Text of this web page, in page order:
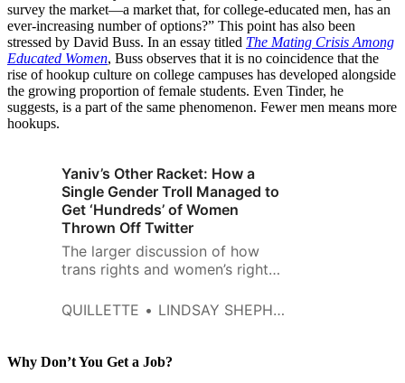
survey the market—a market that, for college-educated men, has an
ever-increasing number of options?” This point has also been
stressed by David Buss. In an essay titled The Mating Crisis Among
Educated Women, Buss observes that it is no coincidence that the
rise of hookup culture on college campuses has developed alongside
the growing proportion of female students. Even Tinder, he
suggests, is a part of the same phenomenon. Fewer men means more
hookups.
Yaniv’s Other Racket: How a
Single Gender Troll Managed to
Get ‘Hundreds’ of Women
Thrown Off Twitter
The larger discussion of how
trans rights and women’s rights
years lies beyond the scope of
QUILLETTE LINDSAY SHEPHERD AND JONATHAN KAY
Why Don’t You Get a Job?